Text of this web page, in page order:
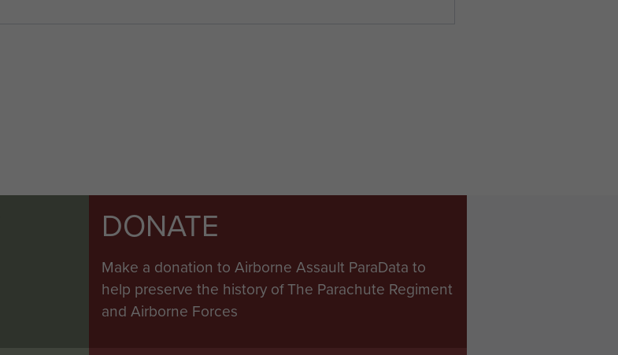
DONATE
Make a donation to Airborne Assault ParaData to
help preserve the history of The Parachute Regiment
and Airborne Forces